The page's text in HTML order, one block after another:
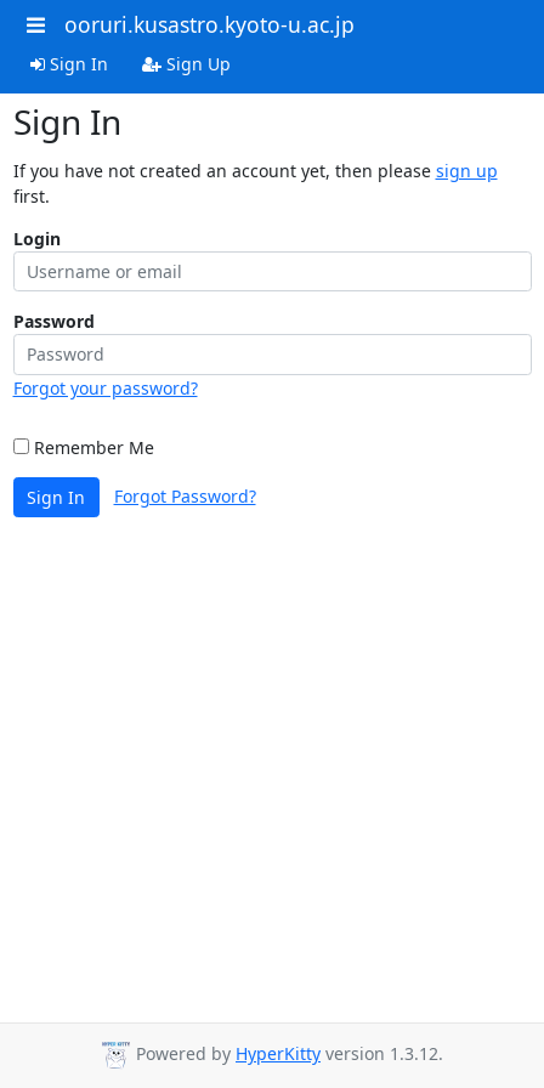
ooruri.kusastro.kyoto-u.ac.jp
Sign In Sign Up
Sign In
If you have not created an account yet, then please sign up
first.
Login
Password
Forgot your password?
Remember Me
Sign In Forgot Password?
Powered by HyperKitty version 1.3.12.